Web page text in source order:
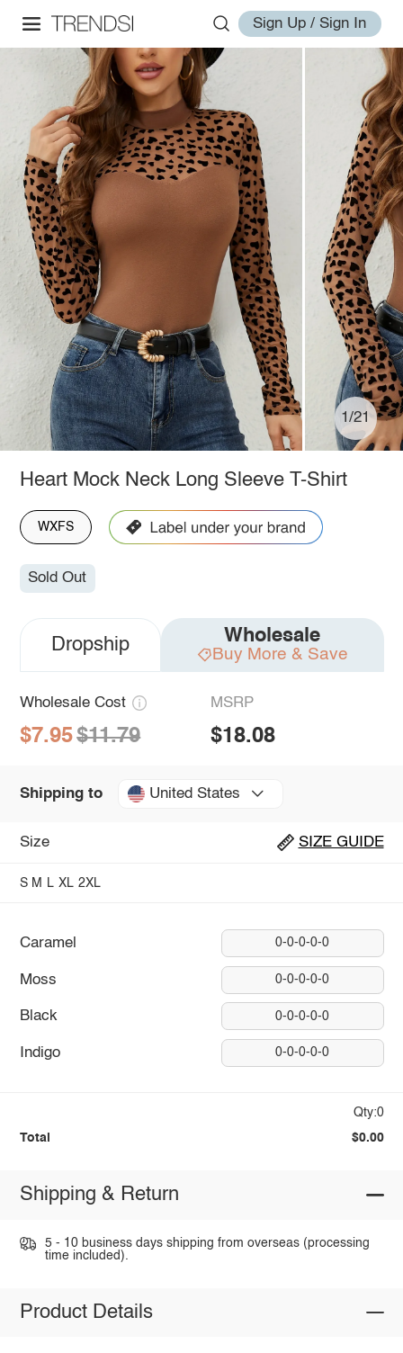
Sign Up / Sign In
1/21
Heart Mock Neck Long Sleeve T-Shirt
WXFS
Sold Out
Dropship Wholesale
Buy More & Save
Wholesale Cost
$7.95 $11.79
MSRP
$18.08
Shipping to United States
Size SIZE GUIDE
S M L XL 2XL
Caramel 0-0-0-0-0
Moss 0-0-0-0-0
Black 0-0-0-0-0
Indigo 0-0-0-0-0
Qty:0
Total $0.00
Shipping & Return
5 - 10 business days shipping from overseas (processing
time included).
Product Details